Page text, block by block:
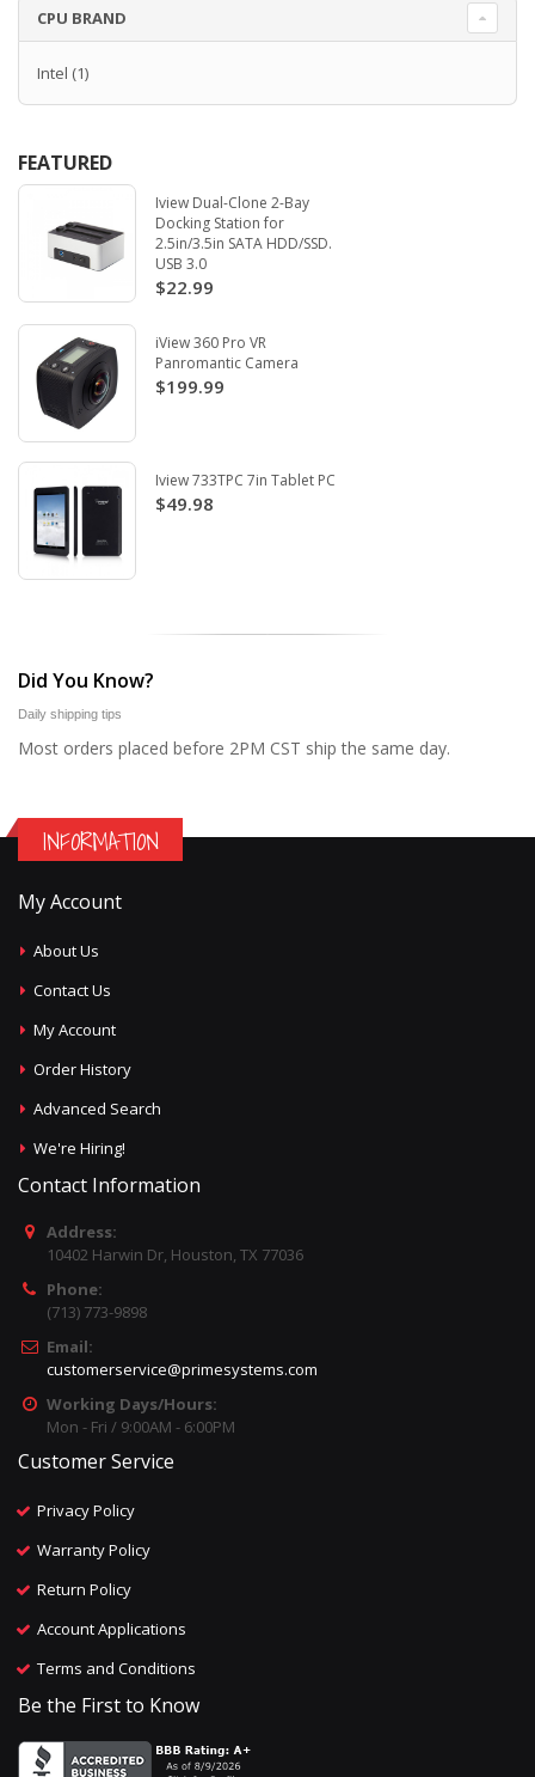
CPU BRAND
Intel (1)
FEATURED
Iview Dual-Clone 2-Bay
Docking Station for
2.5in/3.5in SATA HDD/SSD.
USB 3.0
$22.99
iView 360 Pro VR
Panromantic Camera
$199.99
Iview 733TPC 7in Tablet PC
$49.98
Did You Know?
Daily shipping tips
Most orders placed before 2PM CST ship the same day.
INFORMATION
My Account
About Us
Contact Us
My Account
Order History
Advanced Search
We're Hiring!
Contact Information
Address:
10402 Harwin Dr, Houston, TX 77036
Phone:
(713) 773-9898
Email:
customerservice@primesystems.com
Working Days/Hours:
Mon - Fri / 9:00AM - 6:00PM
Customer Service
Privacy Policy
Warranty Policy
Return Policy
Account Applications
Terms and Conditions
Be the First to Know